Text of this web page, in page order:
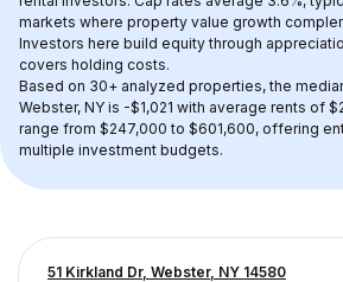
markets where property value growth
Investors here build equity through
covers holding costs.
Based on 30+ analyzed properties, the
Webster, NY is -$1,021 with average rents of
range from $247,000 to $601,600, offering
multiple investment budgets.
51 Kirkland Dr, Webster, NY 14580